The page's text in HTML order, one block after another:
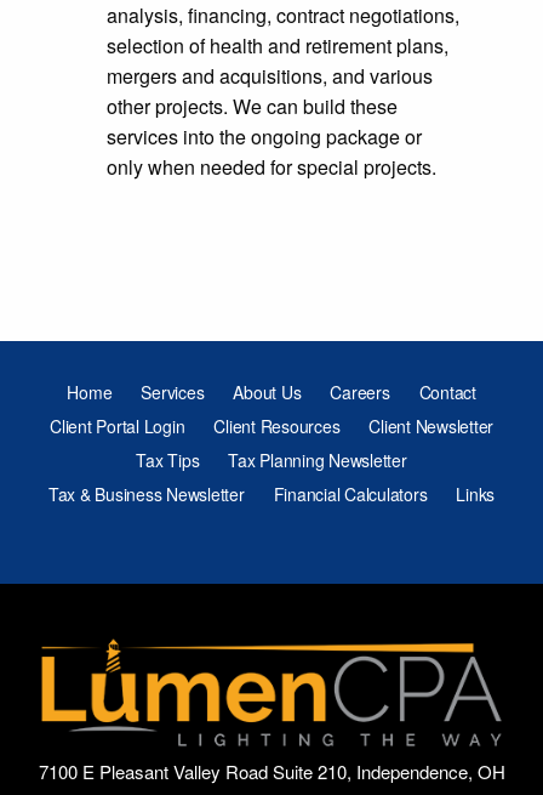
analysis, financing, contract negotiations,
selection of health and retirement plans,
mergers and acquisitions, and various
other projects. We can build these
services into the ongoing package or
only when needed for special projects.
Home Services About Us Careers
Contact
Client Portal Login
Client Resources
Client Newsletter
Tax Tips
Tax Planning Newsletter
Tax & Business Newsletter
Financial Calculators Links
7100 E Pleasant Valley Road Suite 210, Independence, OH